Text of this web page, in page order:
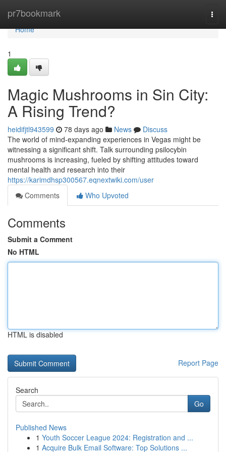
pr7bookmark
Home
Home
1
Magic Mushrooms in Sin City:
A Rising Trend?
heidifjtl943599 78 days ago News
Discuss
The world of mind-expanding experiences in Vegas might be
witnessing a significant shift. Talk surrounding psilocybin
mushrooms is increasing, fueled by shifting attitudes toward
mental health and research into their
https://karimdhsp300567.eqnextwiki.com/user
Comments
Who Upvoted
Comments
Submit a Comment
No HTML
HTML is disabled
Report Page
Search
Go
Published News
1 Youth Soccer League 2024: Registration and ...
1 Acquire Bulk Email Software: Top Solutions ...